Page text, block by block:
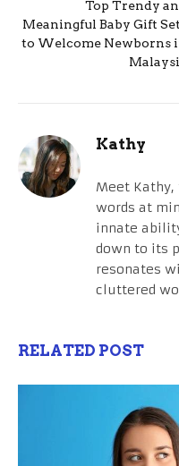
Top Trendy
Meaningful Baby Gift
to Welcome Newborns
Kathy
Meet
words at
innate
down to its
resonates
cluttered
RELATED POST